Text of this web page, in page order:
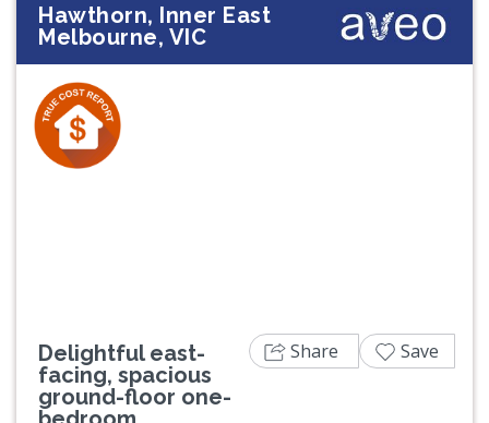
Hawthorn, Inner East
Melbourne, VIC
Delightful east-
facing, spacious
ground-floor one-
Share Save